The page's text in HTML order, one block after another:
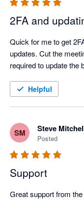
2FA and
Quick for me to get
updates. Cut the
required to update the
Helpful
SM Steve
Posted
Support
Great support from